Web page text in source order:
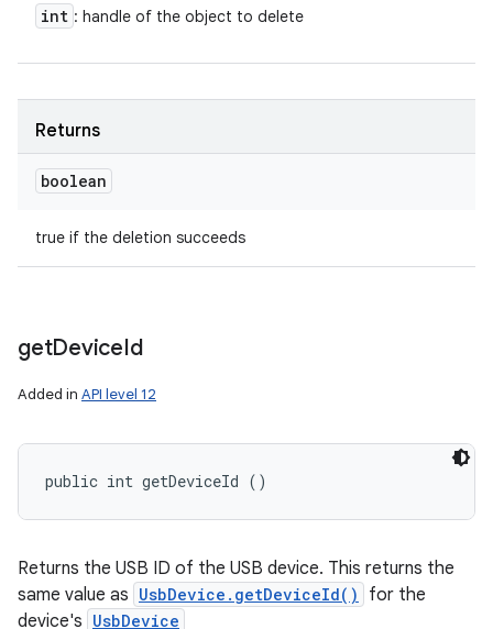
int : handle of the object to delete
Returns
boolean
true if the deletion succeeds
getDeviceId
Added in API level 12
public int getDeviceId ()
Returns the USB ID of the USB device. This returns the
same value as UsbDevice.getDeviceId()
for the
device's UsbDevice